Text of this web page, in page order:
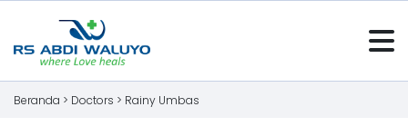
Beranda > Doctors > Rainy Umbas